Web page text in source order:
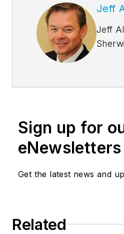
Jeff
Jeff
He
and
Sign up for
eNewsletters
Get the latest news and
Related